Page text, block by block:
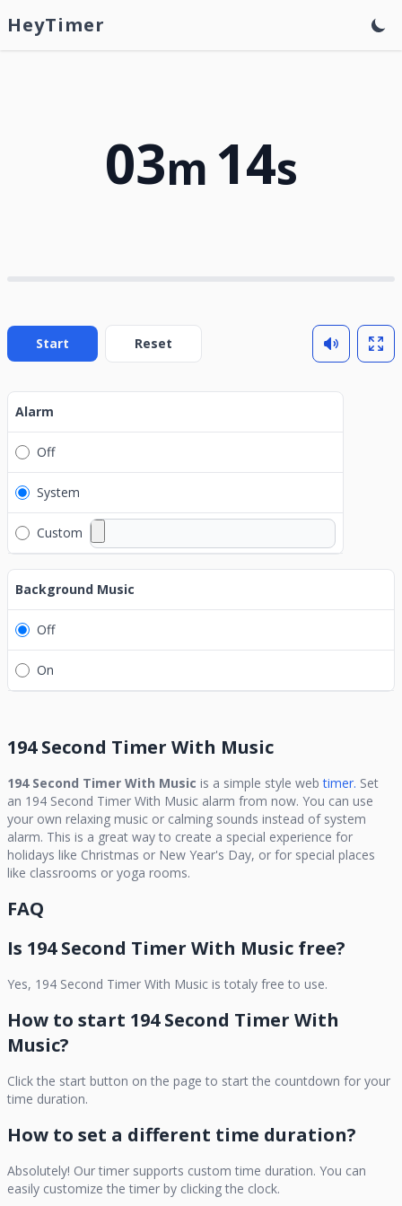
HeyTimer
03m 14s
Start Reset
Alarm
Off
System
Custom
Background Music
Off
On
194 Second Timer With Music
194 Second Timer With Music is a simple style web timer. Set
an 194 Second Timer With Music alarm from now. You can use
your own relaxing music or calming sounds instead of system
alarm. This is a great way to create a special experience for
holidays like Christmas or New Year's Day, or for special places
like classrooms or yoga rooms.
FAQ
Is 194 Second Timer With Music free?
Yes, 194 Second Timer With Music is totaly free to use.
How to start 194 Second Timer With
Music?
Click the start button on the page to start the countdown for your
time duration.
How to set a different time duration?
Absolutely! Our timer supports custom time duration. You can
easily customize the timer by clicking the clock.